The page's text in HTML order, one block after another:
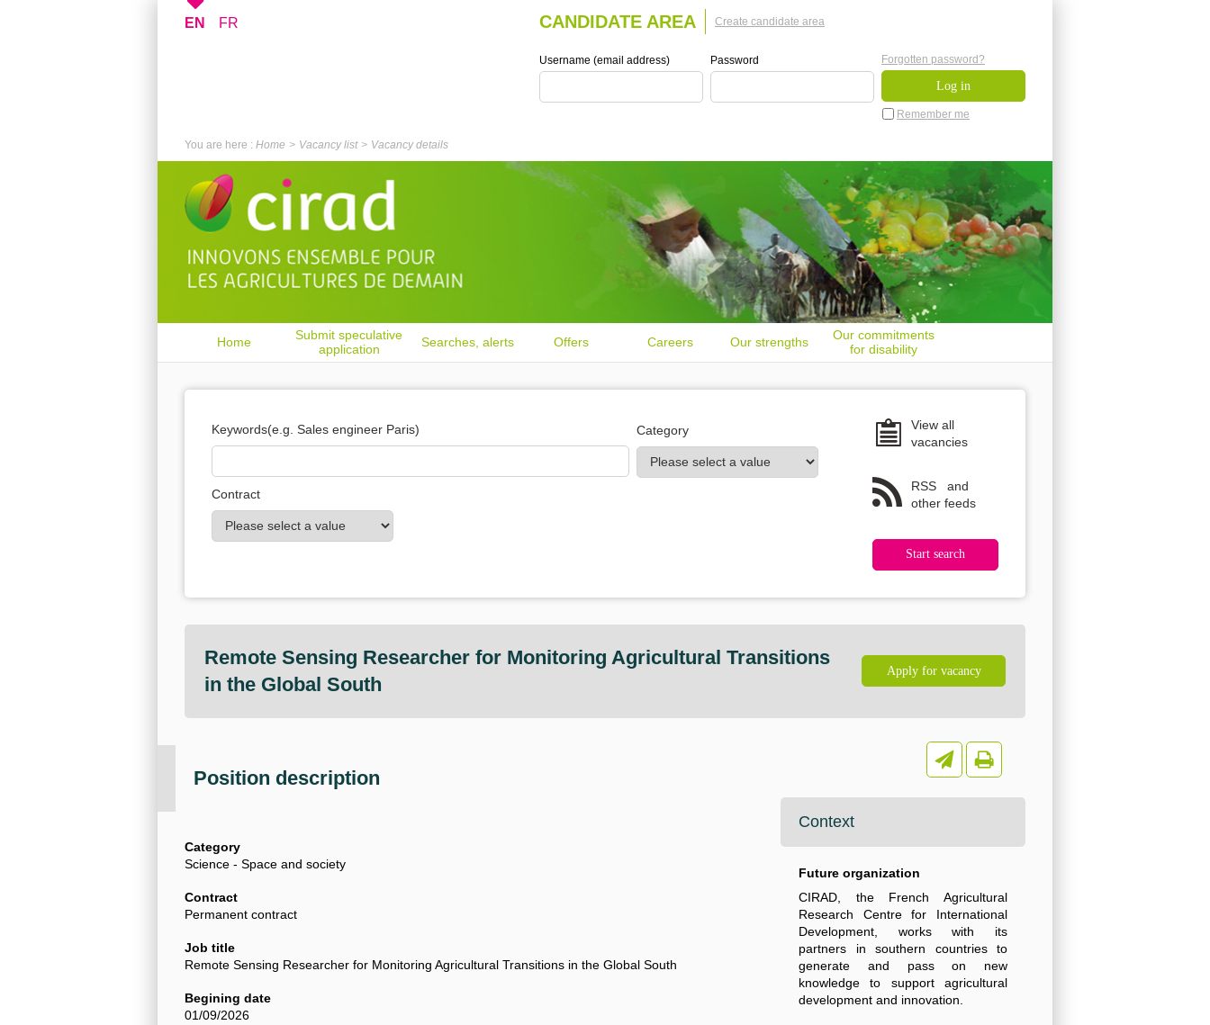
EN FR CANDIDATE AREA
Username (email address) Password
Remember me
Forgotten password?
Create candidate area
You are here : Home Vacancy list Vacancy details
Home
Submit speculative
application
Searches, alerts Offers Careers Our strengths
Our commitments
for disability
Keywords(e.g. Sales engineer Paris) Category
Contract
View all
vacancies
RSS
and
other feeds
Remote Sensing Researcher for Monitoring Agricultural Transitions
in the Global South
Position description
Category
Science - Space and society
Contract
Permanent contract
Job title
Remote Sensing Researcher for Monitoring Agricultural Transitions in the Global South
Begining date
01/09/2026
Context
Future organization
CIRAD, the French Agricultural
Research Centre for International
Development, works with its
partners in southern countries to
generate and pass on new
knowledge to support agricultural
development and innovation.